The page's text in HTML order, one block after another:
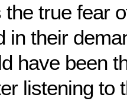
true fear
in their
have been
listening to